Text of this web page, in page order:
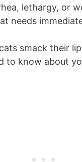
lethargy, or
needs
smack their
to know about